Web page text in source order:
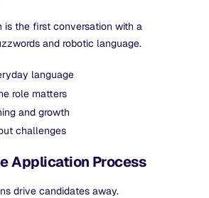
is the first conversation with a
and robotic language.
language
role matters
and growth
challenges
Application Process
drive candidates away.